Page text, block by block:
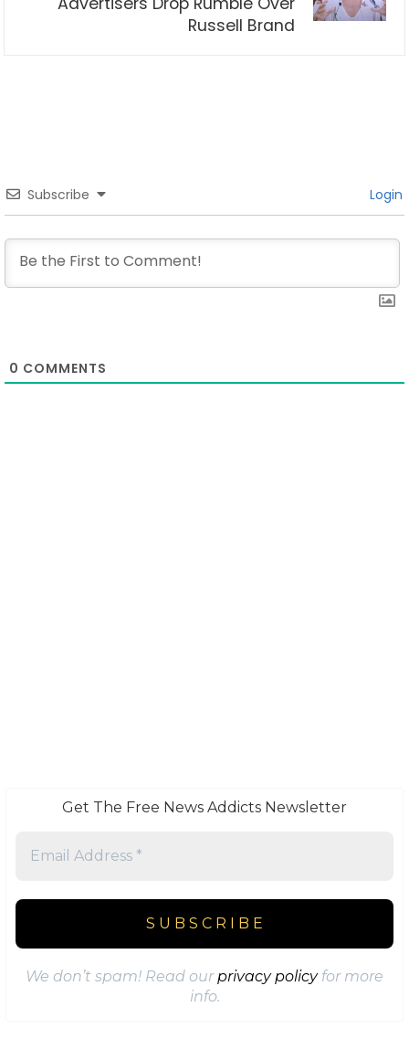
Russell Brand
Subscribe Login
0 COMMENTS
Get The Free News Addicts Newsletter
We don’t spam! Read ourprivacy policyfor more
info.